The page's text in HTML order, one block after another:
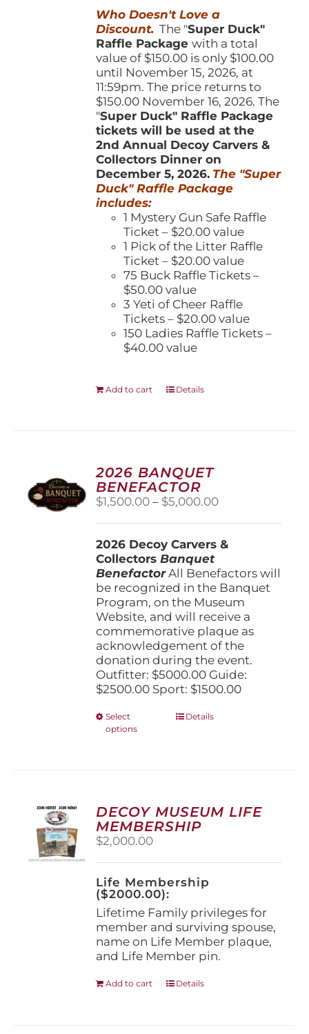
product
page
$150.00.$100.00.
Who Doesn't Love a
Discount. The "Super Duck"
Raffle Packagewith a total
value of $150.00 is only $100.00
until November 15, 2026, at
11:59pm. The price returns to
$150.00 November 16, 2026. The
"Super Duck" Raffle Package
tickets will be used at the
2nd Annual Decoy Carvers &
Collectors Dinner on
December 5, 2026. The "Super
Duck" Raffle Package
includes:
1 Mystery Gun Safe Raffle
Ticket – $20.00 value
1 Pick of the Litter Raffle
Ticket – $20.00 value
75 Buck Raffle Tickets –
$50.00 value
3 Yeti of Cheer Raffle
Tickets – $20.00 value
150 Ladies Raffle Tickets –
$40.00 value
Add to cart Details
2026 BANQUET
BENEFACTOR
$1,500.00 – $5,000.00Price
through
2026 Decoy Carvers &
CollectorsBanquet
BenefactorAll Benefactors will
be recognized in the Banquet
Program, on the Museum
Website, and will receive a
commemorative plaque as
acknowledgement of the
donation during the event.
Outfitter: $5000.00 Guide:
$2500.00 Sport: $1500.00
Select
options
This
options
may
be
on
the
product
page
Details
DECOY MUSEUM LIFE
MEMBERSHIP
$2,000.00
Life Membership
($2000.00):
Lifetime Family privileges for
member and surviving spouse,
name on Life Member plaque,
and Life Member pin.
Add to cart Details